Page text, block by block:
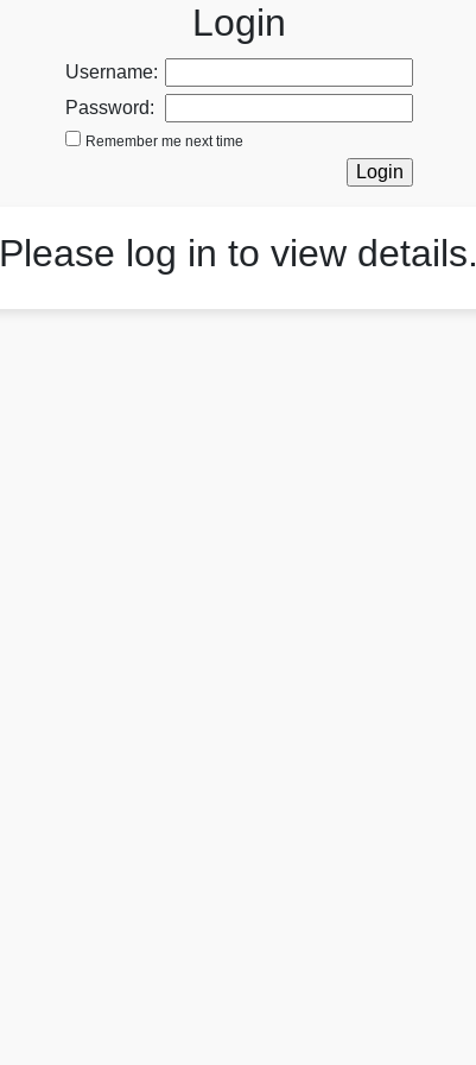
Login
Username:
Password:
Remember me next time
Please log in to view details.